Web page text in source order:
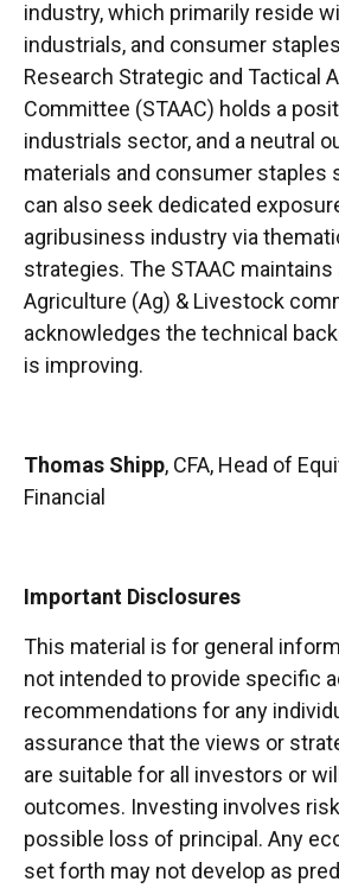
industry, which primarily reside
industrials, and consumer
Research Strategic and Tactical
Committee (STAAC) holds a
industrials sector, and a neutral
materials and consumer staples
can also seek dedicated
agribusiness industry via
strategies. The STAAC
Agriculture (Ag) & Livestock
acknowledges the technical
is improving.
Thomas Shipp, CFA, Head of
Financial
Important Disclosures
This material is for general
not intended to provide specific
recommendations for any
assurance that the views or
are suitable for all investors or
outcomes. Investing involves
possible loss of principal. Any
set forth may not develop as